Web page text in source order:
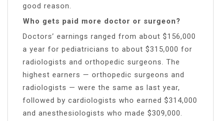
good reason.
Who gets paid more doctor or surgeon?
Doctors’ earnings ranged from about $156,000
a year for pediatricians to about $315,000 for
radiologists and orthopedic surgeons. The
highest earners — orthopedic surgeons and
radiologists — were the same as last year,
followed by cardiologists who earned $314,000
and anesthesiologists who made $309,000.